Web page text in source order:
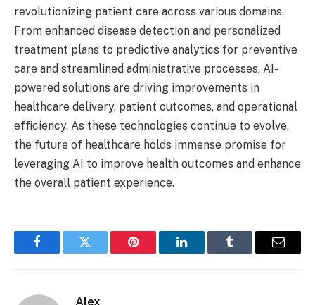
revolutionizing patient care across various domains.
From enhanced disease detection and personalized
treatment plans to predictive analytics for preventive
care and streamlined administrative processes, AI-
powered solutions are driving improvements in
healthcare delivery, patient outcomes, and operational
efficiency. As these technologies continue to evolve,
the future of healthcare holds immense promise for
leveraging AI to improve health outcomes and enhance
the overall patient experience.
FacebookTwitter Pinterest LinkedInTumblr Email
Alex